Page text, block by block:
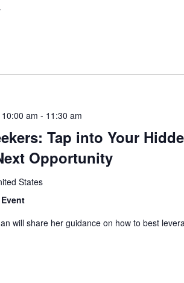
Tap into Your
Opportunity
am - 11:30 am
States
will share her guidance on how to best